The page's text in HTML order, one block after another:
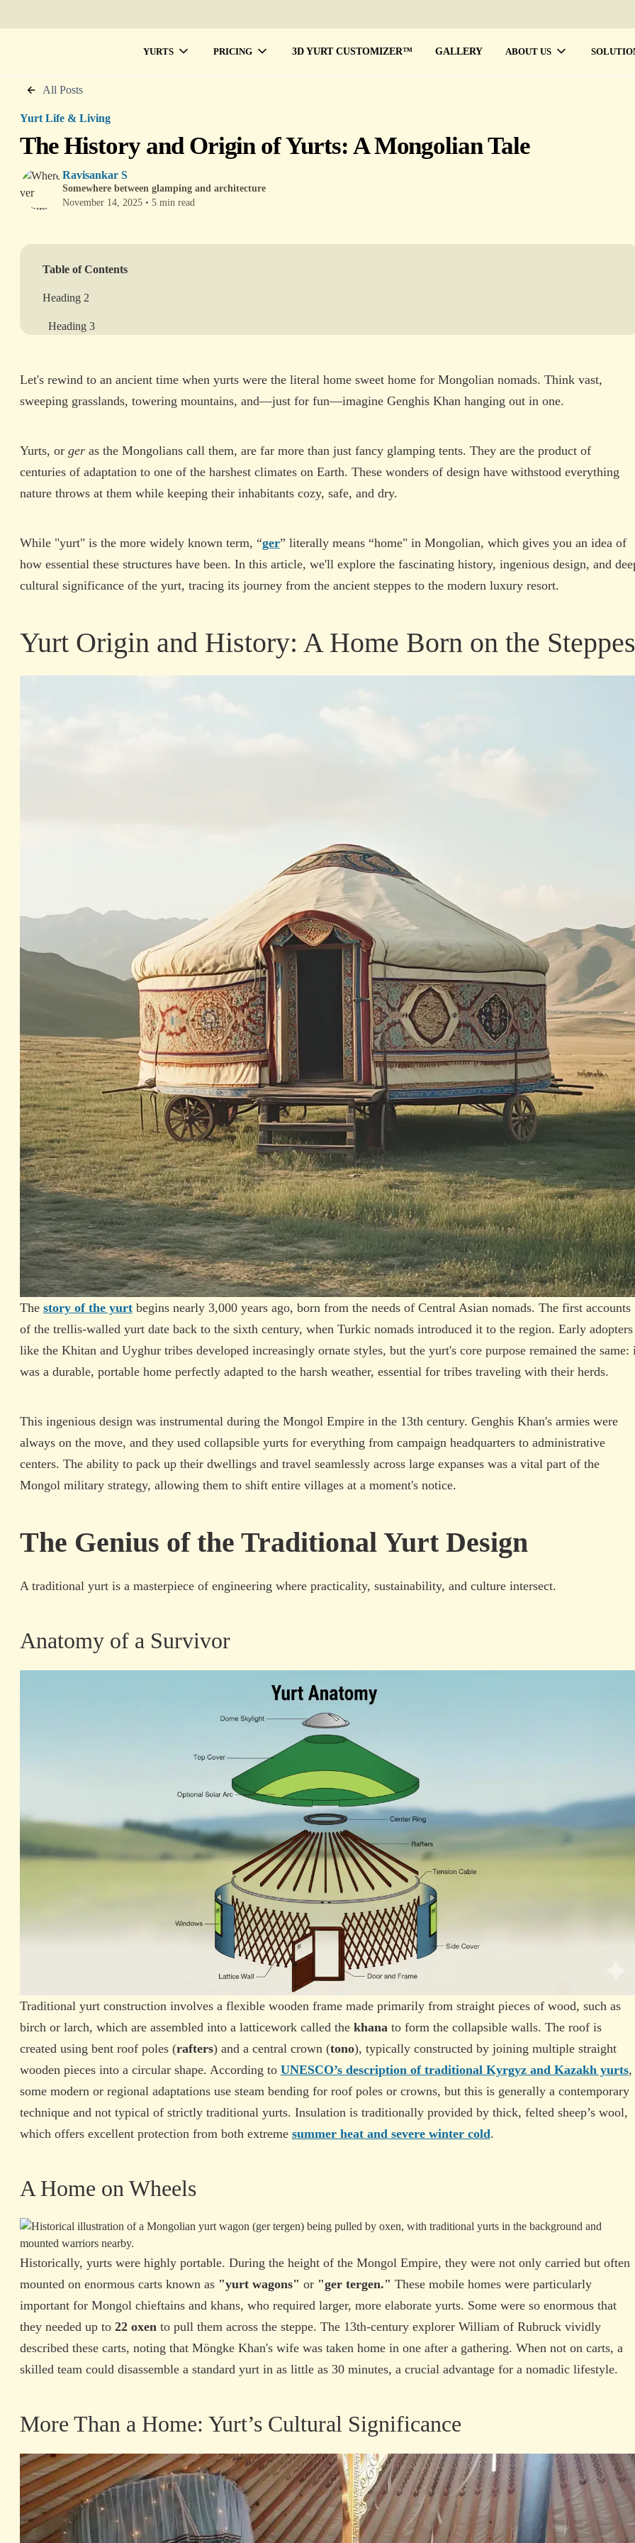
YURTS PRICING 3D YURT CUSTOMIZER™ GALLERY ABOUT US
All Posts
Yurt Life & Living
The History and Origin of Yurts: A Mongolian Tale
Ravisankar S
Somewhere between glamping and architecture
November 14, 2025 • 5 min read
Table of Contents
Heading 2
Heading 3
Heading 5
Heading 6
View More
Let's rewind to an ancient time when yurts were the literal home sweet home for Mongolian nomads. Think vast,
sweeping grasslands, towering mountains, and—just for fun—imagine Genghis Khan hanging out in one.
Yurts, or geras the Mongolians call them, are far more than just fancy glamping tents. They are the product of
centuries of adaptation to one of the harshest climates on Earth. These wonders of design have withstood everything
nature throws at them while keeping their inhabitants cozy, safe, and dry.
While "yurt" is the more widely known term, “ger” literally means “home" in Mongolian, which gives you an idea of
how essential these structures have been. In this article, we'll explore the fascinating history, ingenious design, and
cultural significance of the yurt, tracing its journey from the ancient steppes to the modern luxury resort.
Yurt Origin and History: A Home Born on the Steppes
The story of the yurtbegins nearly 3,000 years ago, born from the needs of Central Asian nomads. The first accounts
of the trellis-walled yurt date back to the sixth century, when Turkic nomads introduced it to the region. Early adopters
like the Khitan and Uyghur tribes developed increasingly ornate styles, but the yurt's core purpose remained the same:
was a durable, portable home perfectly adapted to the harsh weather, essential for tribes traveling with their herds.
This ingenious design was instrumental during the Mongol Empire in the 13th century. Genghis Khan's armies were
always on the move, and they used collapsible yurts for everything from campaign headquarters to administrative
centers. The ability to pack up their dwellings and travel seamlessly across large expanses was a vital part of the
Mongol military strategy, allowing them to shift entire villages at a moment's notice.
The Genius of the Traditional Yurt Design
A traditional yurt is a masterpiece of engineering where practicality, sustainability, and culture intersect.
Anatomy of a Survivor
Traditional yurt construction involves a flexible wooden frame made primarily from straight pieces of wood, such as
birch or larch, which are assembled into a latticework called the khana to form the collapsible walls. The roof is
created using bent roof poles (rafters) and a central crown (tono), typically constructed by joining multiple straight
wooden pieces into a circular shape. According to UNESCO’s description of traditional Kyrgyz and Kazakh yurts,
some modern or regional adaptations use steam bending for roof poles or crowns, but this is generally a contemporary
technique and not typical of strictly traditional yurts. Insulation is traditionally provided by thick, felted sheep’s wool,
which offers excellent protection from both extreme summer heat and severe winter cold.
A Home on Wheels
Historically, yurts were highly portable. During the height of the Mongol Empire, they were not only carried but often
mounted on enormous carts known as "yurt wagons" or "ger tergen." These mobile homes were particularly
important for Mongol chieftains and khans, who required larger, more elaborate yurts. Some were so enormous that
they needed up to 22 oxen to pull them across the steppe. The 13th-century explorer William of Rubruck vividly
described these carts, noting that Möngke Khan's wife was taken home in one after a gathering. When not on carts, a
skilled team could disassemble a standard yurt in as little as 30 minutes, a crucial advantage for a nomadic lifestyle.
More Than a Home: Yurt’s Cultural Significance